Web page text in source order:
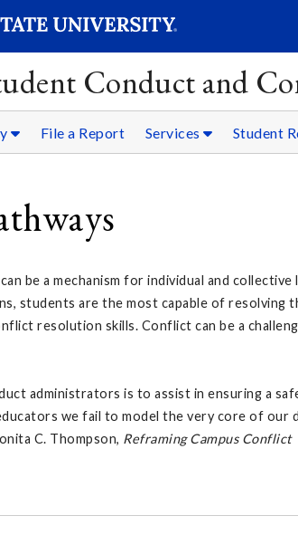
Conduct and
File a Report Services Student
be a mechanism for individual and
students are the most capable of
resolution skills. Conflict can be a
administrators is to assist in ensuring a
we fail to model the very core of
C. Thompson, Reframing Campus Conflict